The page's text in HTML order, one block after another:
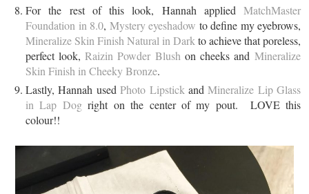
For the rest of this look, Hannah applied MatchMaster
Foundation in 8.0, Mystery eyeshadow to define my eyebrows,
Mineralize Skin Finish Natural in Dark to achieve that poreless,
perfect look,Raizin Powder Blush on cheeks and Mineralize
Skin Finish in Cheeky Bronze.
Lastly, Hannah usedPhoto Lipstick andMineralize Lip Glass
in Lap Dogright on the center of my pout. LOVE this
colour!!